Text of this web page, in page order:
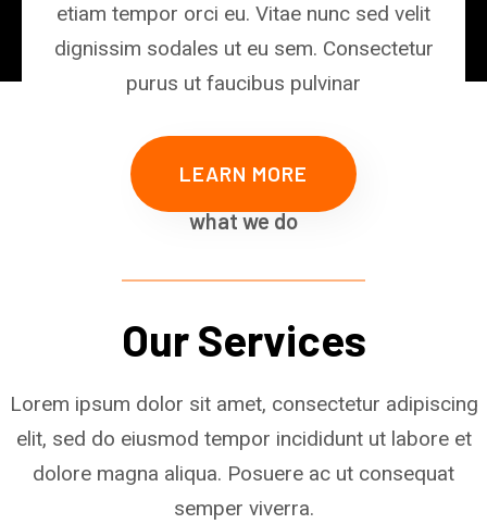
etiam tempor orci eu. Vitae nunc sed velit
dignissim sodales ut eu sem. Consectetur
purus ut faucibus pulvinar
LEARN MORE
what we do
Our Services
Lorem ipsum dolor sit amet, consectetur adipiscing
elit, sed do eiusmod tempor incididunt ut labore et
dolore magna aliqua. Posuere ac ut consequat
semper viverra.